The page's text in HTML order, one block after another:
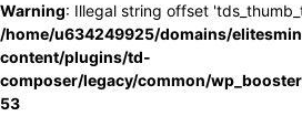
Warning: Illegal string offset
/home/u634249925/domains/
content/plugins/td-
composer/legacy/common/
53